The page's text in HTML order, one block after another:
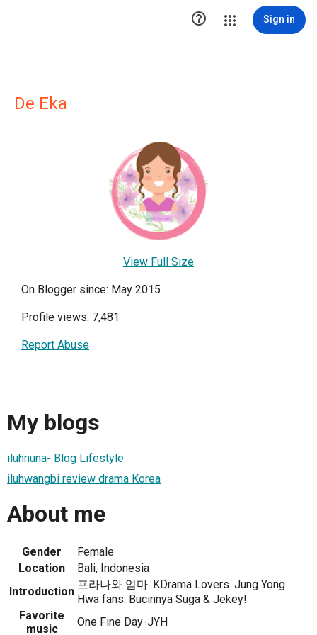
 Sign in
De Eka
View Full Size
On Blogger since: May 2015
Profile views: 7,481
Report Abuse
My blogs
iluhnuna- Blog Lifestyle
iluhwangbi review drama Korea
About me
Gender
Female
Location
Bali, Indonesia
Introduction
프라나와 엄마. KDrama Lovers. Jung Yong
Hwa fans. Bucinnya Suga & Jekey!
Favorite
music
One Fine Day-JYH